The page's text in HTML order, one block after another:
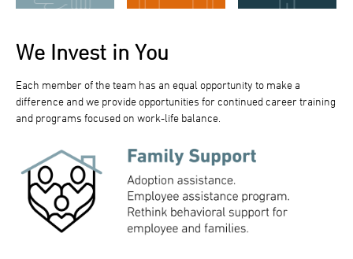
We Invest in You
Each member of the team has an equal opportunity to make a
difference and we provide opportunities for continued career training
and programs focused on work-life balance.